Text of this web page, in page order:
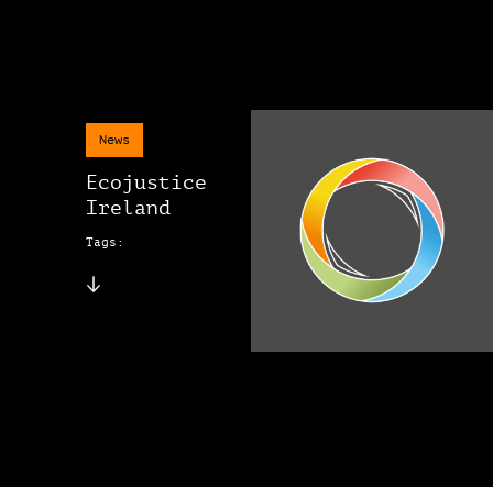
News
Ecojustice
Ireland
Tags: